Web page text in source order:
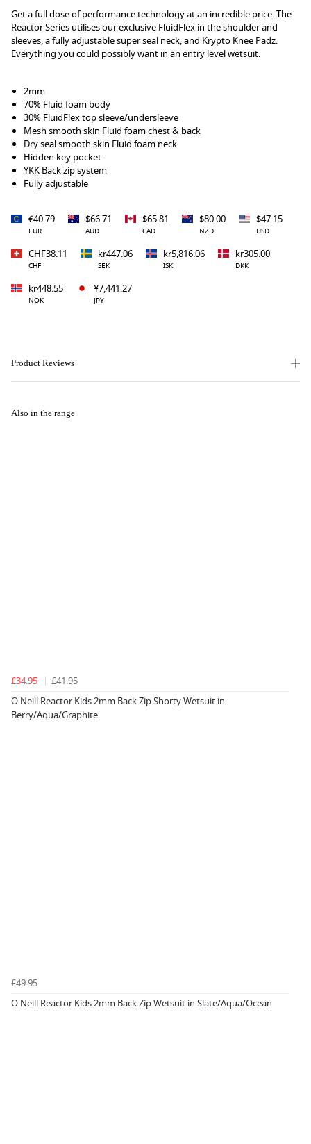
Get a full dose of performance technology at an incredible price. The
Reactor Series utilises our exclusive FluidFlex in the shoulder and
sleeves, a fully adjustable super seal neck, and Krypto Knee Padz.
Everything you could possibly want in an entry level wetsuit.
2mm
70% Fluid foam body
30% FluidFlex top sleeve/undersleeve
Mesh smooth skin Fluid foam chest & back
Dry seal smooth skin Fluid foam neck
Hidden key pocket
YKK Back zip system
Fully adjustable
€40.79
EUR
$66.71
AUD
$65.81
CAD
$80.00
NZD
$47.15
USD
CHF38.11
CHF
kr447.06
SEK
kr5,816.06
ISK
kr305.00
DKK
kr448.55
NOK
¥7,441.27
JPY
Product Reviews
Also in the range
£34.95
£41.95
O Neill Reactor Kids 2mm Back Zip Shorty Wetsuit in
Berry/Aqua/Graphite
£49.95
O Neill Reactor Kids 2mm Back Zip Wetsuit in Slate/Aqua/Ocean